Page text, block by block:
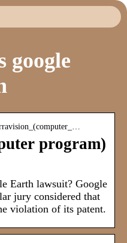
google
program)
Earth lawsuit? Google
jury considered that
violation of its patent.